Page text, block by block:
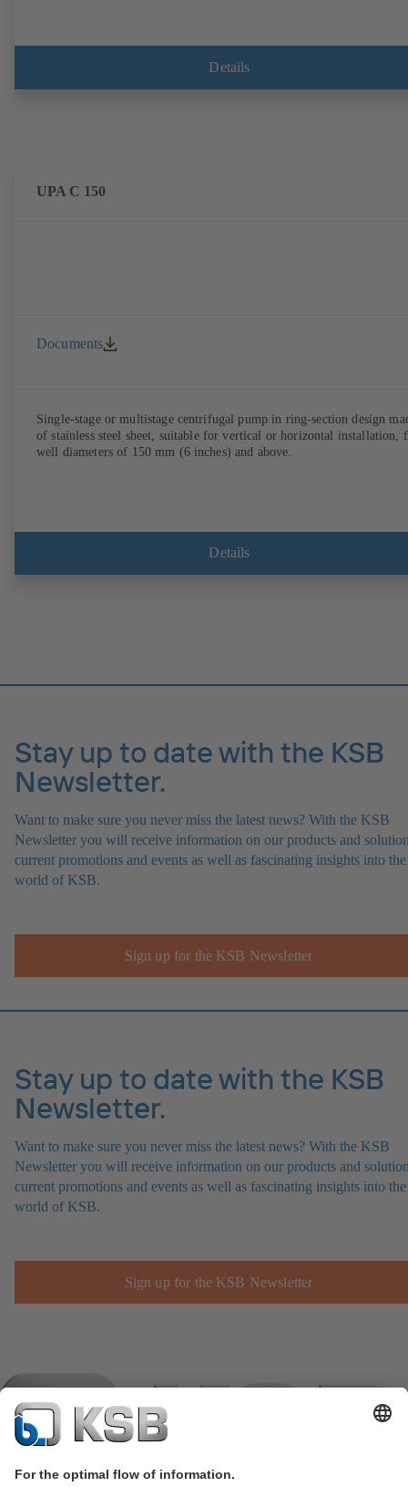
Details
UPA C 150
Documents
Single-stage or multistage centrifugal pump in ring-section design
of stainless steel sheet, suitable for vertical or horizontal installation,
well diameters of 150 mm (6 inches) and above.
Details
Stay up to date with the KSB
Newsletter.
Want to make sure you never miss the latest news? With the KSB
Newsletter you will receive information on our products and
current promotions and events as well as fascinating insights into the
world of KSB.
Sign up for the KSB Newsletter
Stay up to date with the KSB
Newsletter.
Want to make sure you never miss the latest news? With the KSB
Newsletter you will receive information on our products and
current promotions and events as well as fascinating insights into the
world of KSB.
Sign up for the KSB Newsletter